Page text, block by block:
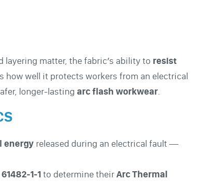
layering matter, the fabric’s ability to resist
how well it protects workers from an electrical
longer-lastingarc flash workwear.
energy released during an electrical fault —
61482-1-1 to determine theirArc Thermal